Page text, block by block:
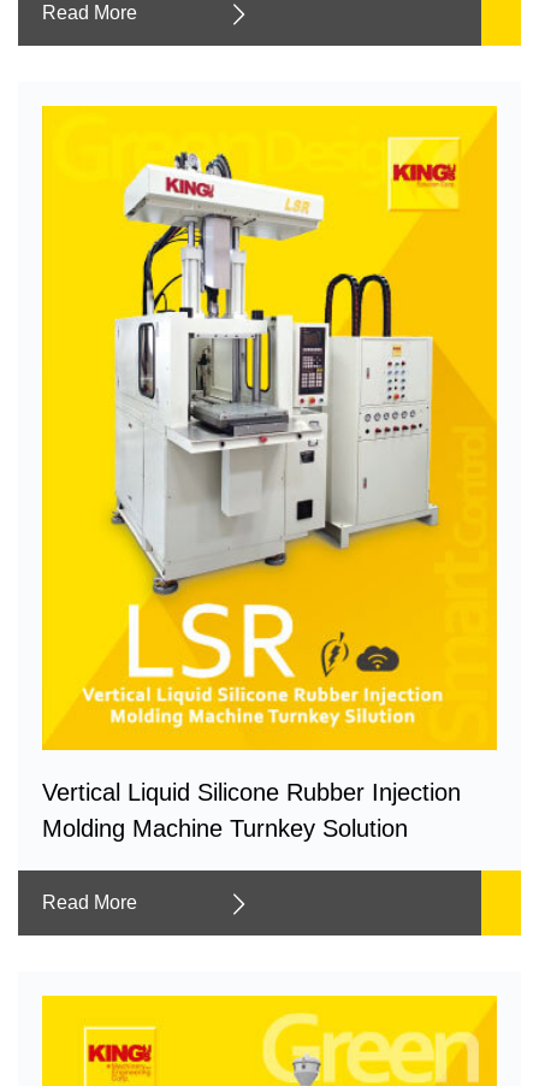
Read More
Vertical Liquid Silicone Rubber Injection
Molding Machine Turnkey Solution
Read More